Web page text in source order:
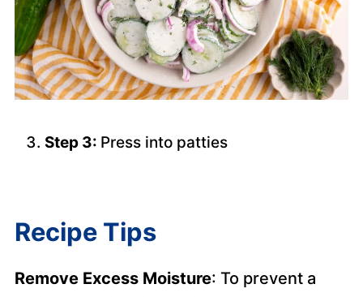
Step 3: Press into patties
Recipe Tips
Remove Excess Moisture: To prevent a